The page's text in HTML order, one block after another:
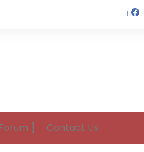
] Contact Us